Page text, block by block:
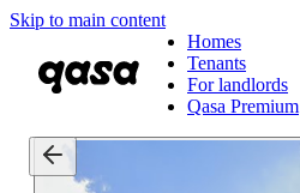
Skip to main content
Homes
Tenants
For landlords
Qasa Premium